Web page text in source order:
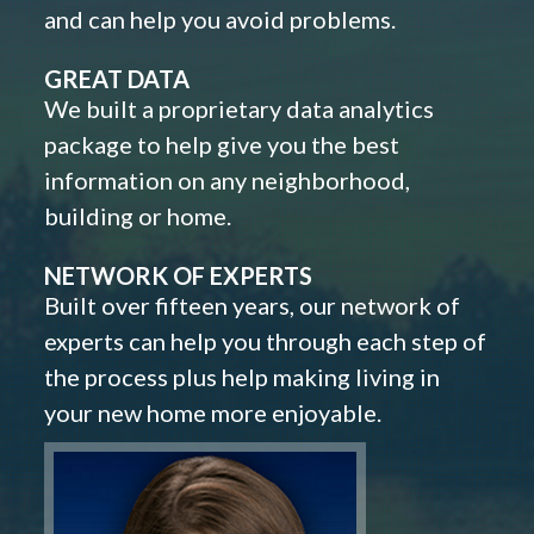
and can help you avoid problems.
GREAT DATA
We built a proprietary data analytics
package to help give you the best
information on any neighborhood,
building or home.
NETWORK OF EXPERTS
Built over fifteen years, our network of
experts can help you through each step of
the process plus help making living in
your new home more enjoyable.